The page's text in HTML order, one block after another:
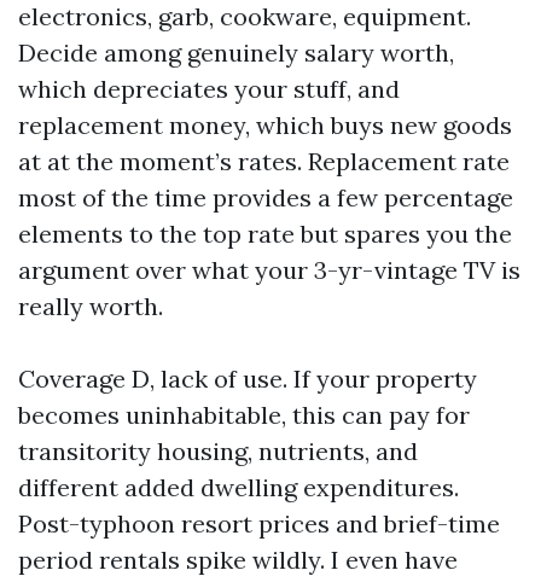
electronics, garb, cookware, equipment.
Decide among genuinely salary worth,
which depreciates your stuff, and
replacement money, which buys new goods
at at the moment’s rates. Replacement rate
most of the time provides a few percentage
elements to the top rate but spares you the
argument over what your 3-yr-vintage TV is
really worth.
Coverage D, lack of use. If your property
becomes uninhabitable, this can pay for
transitority housing, nutrients, and
different added dwelling expenditures.
Post-typhoon resort prices and brief-time
period rentals spike wildly. I even have